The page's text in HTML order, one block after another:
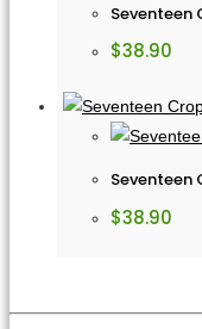
Seventeen
$38.90
Seventeen
$38.90